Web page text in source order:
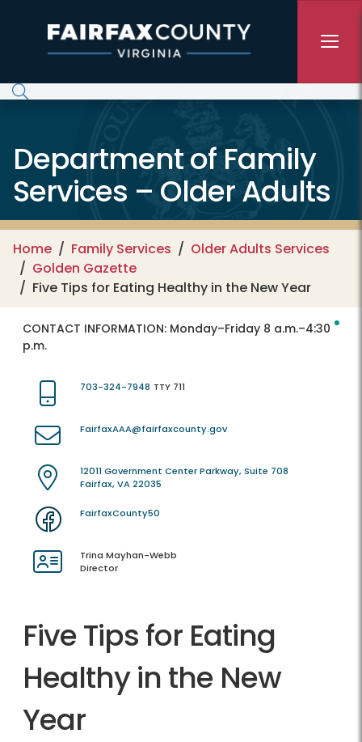
Department of Family
Services – Older Adults
Home Family Services
Older Adults Services
Golden Gazette
Five Tips for Eating Healthy in the New Year
CONTACT INFORMATION: Monday–Friday 8 a.m.–4:30
p.m.
703-324-7948 TTY 711
FairfaxAAA@fairfaxcounty.gov
12011 Government Center Parkway, Suite 708
Fairfax, VA 22035
FairfaxCounty50
Trina Mayhan-Webb
Director
Five Tips for Eating
Healthy in the New
Year